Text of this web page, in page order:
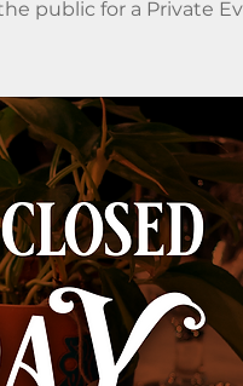
public for a Private